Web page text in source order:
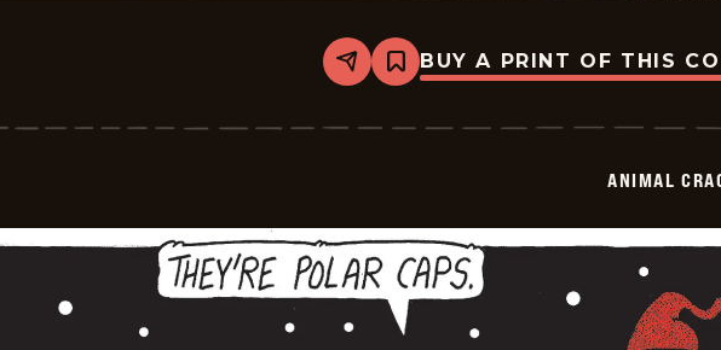
Share
Bookmark
Animal
-
BUY A PRINT OF THIS
ANIMAL